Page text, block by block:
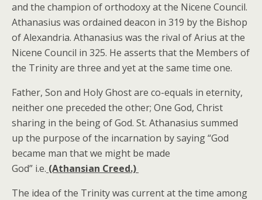
and the champion of orthodoxy at the Nicene Council.
Athanasius was ordained deacon in 319 by the Bishop
of Alexandria. Athanasius was the rival of Arius at the
Nicene Council in 325. He asserts that the Members of
the Trinity are three and yet at the same time one.
Father, Son and Holy Ghost are co-equals in eternity,
neither one preceded the other; One God, Christ
sharing in the being of God. St. Athanasius summed
up the purpose of the incarnation by saying “God
became man that we might be made
God” i.e. (Athansian Creed.)
The idea of the Trinity was current at the time among